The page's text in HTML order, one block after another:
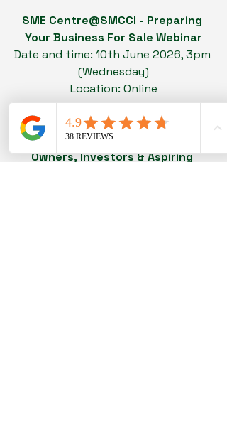
SME Centre@SMCCI - Preparing
Your Business For Sale Webinar
Date and time: 10th June 2026, 3pm
(Wednesday)
Location: Online
Register here
Networking Dinner Event - For Biz
Owners, Investors & Aspiring